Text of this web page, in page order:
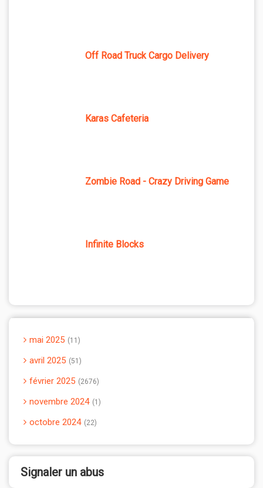
Off Road Truck Cargo Delivery
Karas Cafeteria
Zombie Road - Crazy Driving Game
Infinite Blocks
mai 2025 11
avril 2025 51
février 2025 2676
novembre 2024 1
octobre 2024 22
Signaler un abus